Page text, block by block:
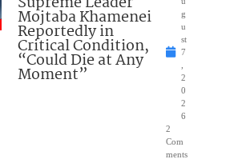
Mojtaba Khamenei
Reportedly in
Critical Condition,
“Could Die at Any
Moment”
g
u
st
7
2
0
2
6
2
Com
ments